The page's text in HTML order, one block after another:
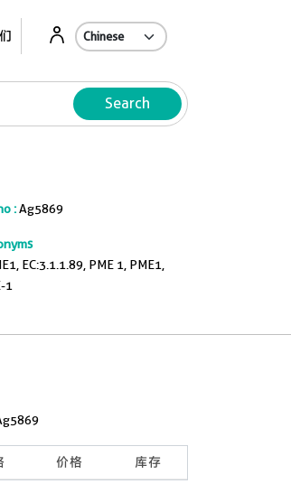
Search
:Ag5869
EC:3.1.1.89, PME 1, PME1,
1
价格 库存